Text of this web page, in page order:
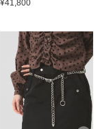
¥41,800